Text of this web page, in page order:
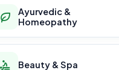
Ayurvedic &
Homeopathy
Beauty & Spa